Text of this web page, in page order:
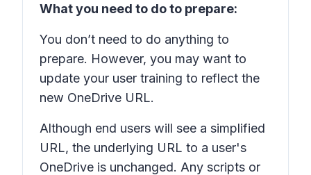
What you need to do to prepare:
You don’t need to do anything to
prepare. However, you may want to
update your user training to reflect the
new OneDrive URL.
Although end users will see a simplified
URL, the underlying URL to a user's
OneDrive is unchanged. Any scripts or